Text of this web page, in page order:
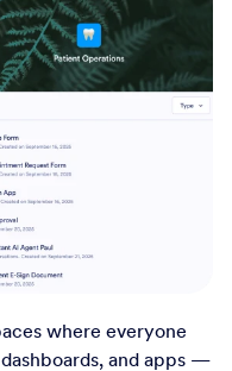
where everyone
and apps —